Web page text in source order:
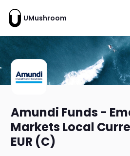
UMushroom
Amundi Funds -
Markets Local
EUR (C)